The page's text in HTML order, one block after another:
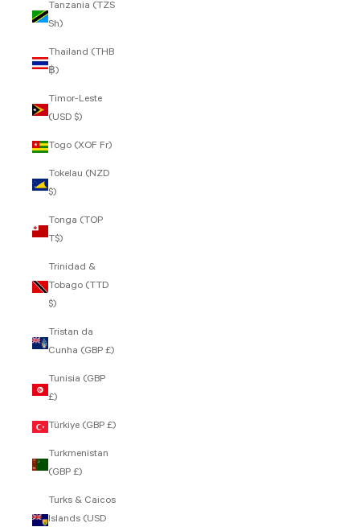
Tanzania (TZS
Sh)
Thailand (THB
฿)
Timor-Leste
(USD $)
Togo (XOF Fr)
Tokelau (NZD
$)
Tonga (TOP
T$)
Trinidad &
Tobago (TTD
$)
Tristan da
Cunha (GBP £)
Tunisia (GBP
£)
Türkiye (GBP £)
Turkmenistan
(GBP £)
Turks & Caicos
Islands (USD